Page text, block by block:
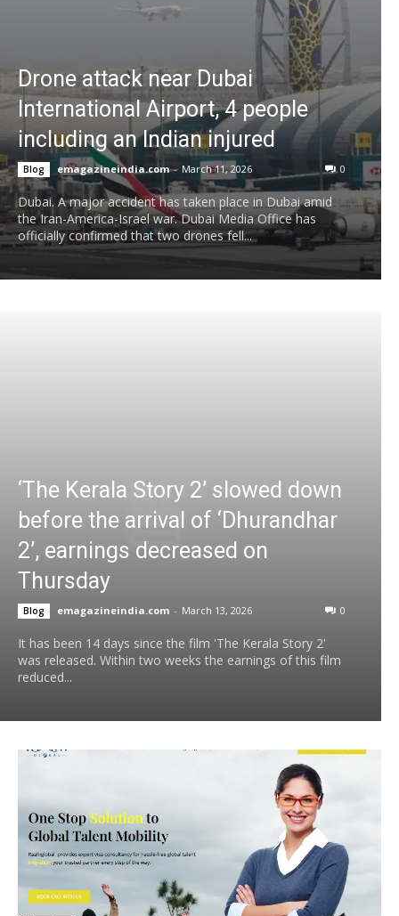
Drone attack near Dubai
International Airport, 4 people
including an Indian injured
Blog emagazineindia.com - March 11, 2026 0
Dubai. A major accident has taken place in Dubai amid
the Iran-America-Israel war. Dubai Media Office has
officially confirmed that two drones fell...
‘The Kerala Story 2’ slowed down
before the arrival of ‘Dhurandhar
2’, earnings decreased on
Thursday
Blog emagazineindia.com - March 13, 2026 0
It has been 14 days since the film 'The Kerala Story 2'
was released. Within two weeks the earnings of this film
reduced...